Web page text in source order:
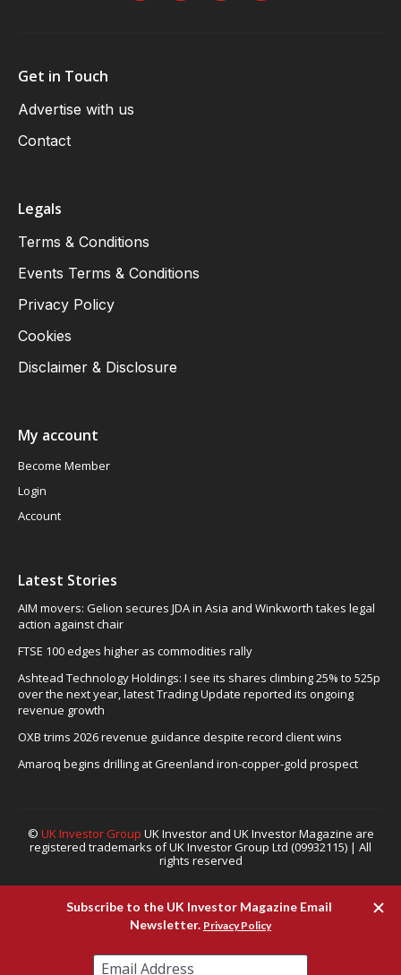
Get in Touch
Advertise with us
Contact
Legals
Terms & Conditions
Events Terms & Conditions
Privacy Policy
Cookies
Disclaimer & Disclosure
My account
Become Member
Login
Account
Latest Stories
AIM movers: Gelion secures JDA in Asia and Winkworth takes legal
action against chair
FTSE 100 edges higher as commodities rally
Ashtead Technology Holdings: I see its shares climbing 25% to 525p
over the next year, latest Trading Update reported its ongoing
revenue growth
OXB trims 2026 revenue guidance despite record client wins
Amaroq begins drilling at Greenland iron-copper-gold prospect
© UK Investor Group UK Investor and UK Investor Magazine are
registered trademarks of UK Investor Group Ltd (09932115) | All
rights reserved